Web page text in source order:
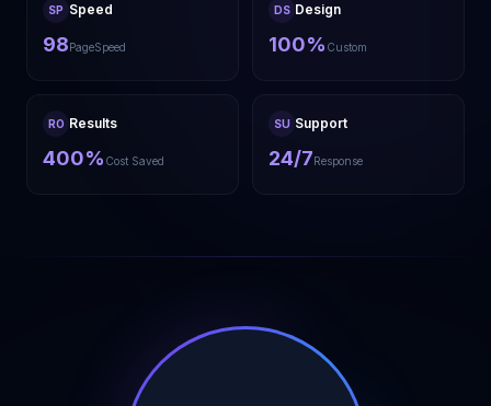
SP Speed
98PageSpeed
DS Design
100% Custom
RO Results
400% Cost Saved
SU Support
24/7Response